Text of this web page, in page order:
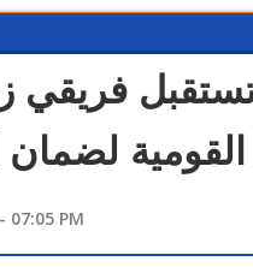
فريقي
القومية
07:05 PM